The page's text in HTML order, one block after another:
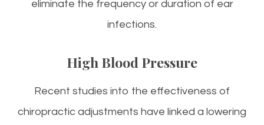
eliminate the frequency or duration of ear
infections.
High Blood Pressure
Recent studies into the effectiveness of
chiropractic adjustments have linked a lowering